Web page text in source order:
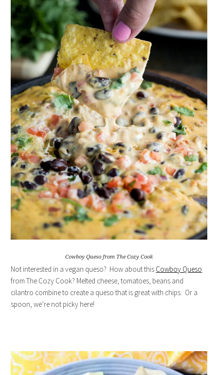
Cowboy Queso from The Cozy Cook
Not interested in a vegan queso? How about this Cowboy Queso
from The Cozy Cook? Melted cheese, tomatoes, beans and
cilantro combine to create a queso that is great with chips. Or a
spoon, we’re not picky here!